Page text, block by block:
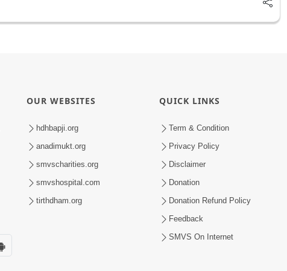
OUR WEBSITES
hdhbapji.org
anadimukt.org
smvscharities.org
smvshospital.com
tirthdham.org
QUICK LINKS
Term & Condition
Privacy Policy
Disclaimer
Donation
Donation Refund Policy
Feedback
SMVS On Internet